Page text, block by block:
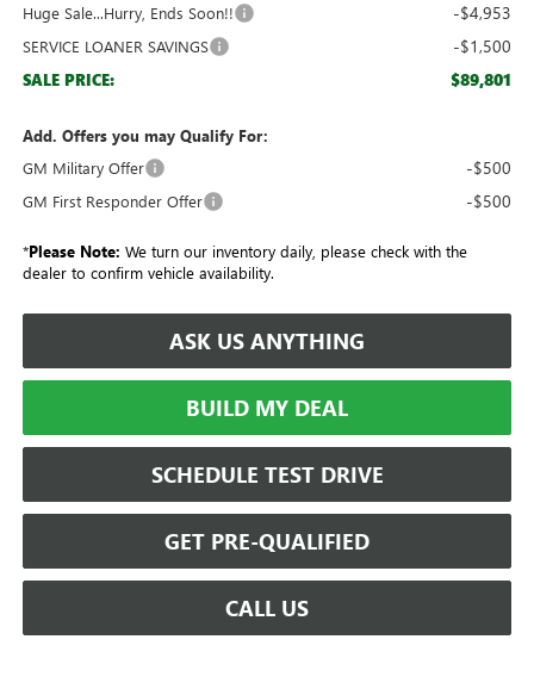
Huge Sale...Hurry, Ends Soon!! -$4,953
SERVICE LOANER SAVINGS -$1,500
SALE PRICE: $89,801
Add. Offers you may Qualify For:
GM Military Offer
-$500
GM First Responder Offer -$500
*Please Note: We turn our inventory daily, please check with the
dealer to confirm vehicle availability.
ASK US ANYTHING
BUILD MY DEAL
SCHEDULE TEST DRIVE
GET PRE-QUALIFIED
CALL US